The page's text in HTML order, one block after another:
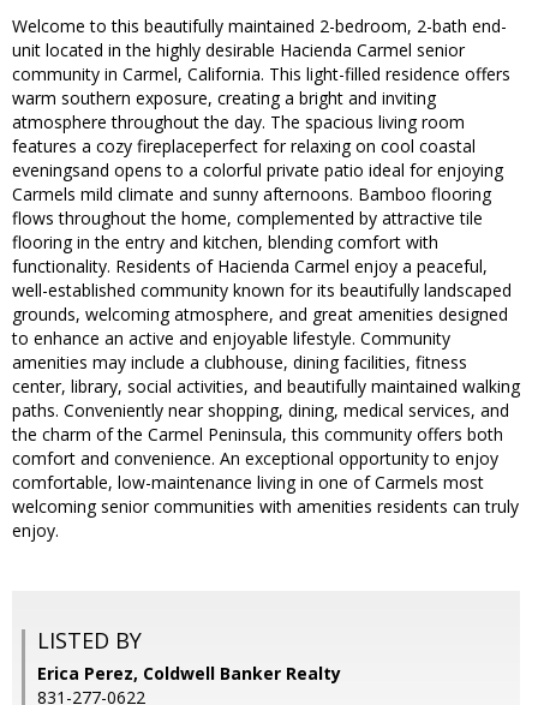
Welcome to this beautifully maintained 2-bedroom, 2-bath end-
unit located in the highly desirable Hacienda Carmel senior
community in Carmel, California. This light-filled residence offers
warm southern exposure, creating a bright and inviting
atmosphere throughout the day. The spacious living room
features a cozy fireplaceperfect for relaxing on cool coastal
eveningsand opens to a colorful private patio ideal for enjoying
Carmels mild climate and sunny afternoons. Bamboo flooring
flows throughout the home, complemented by attractive tile
flooring in the entry and kitchen, blending comfort with
functionality. Residents of Hacienda Carmel enjoy a peaceful,
well-established community known for its beautifully landscaped
grounds, welcoming atmosphere, and great amenities designed
to enhance an active and enjoyable lifestyle. Community
amenities may include a clubhouse, dining facilities, fitness
center, library, social activities, and beautifully maintained walking
paths. Conveniently near shopping, dining, medical services, and
the charm of the Carmel Peninsula, this community offers both
comfort and convenience. An exceptional opportunity to enjoy
comfortable, low-maintenance living in one of Carmels most
welcoming senior communities with amenities residents can truly
enjoy.
LISTED BY
Erica Perez, Coldwell Banker Realty
831-277-0622